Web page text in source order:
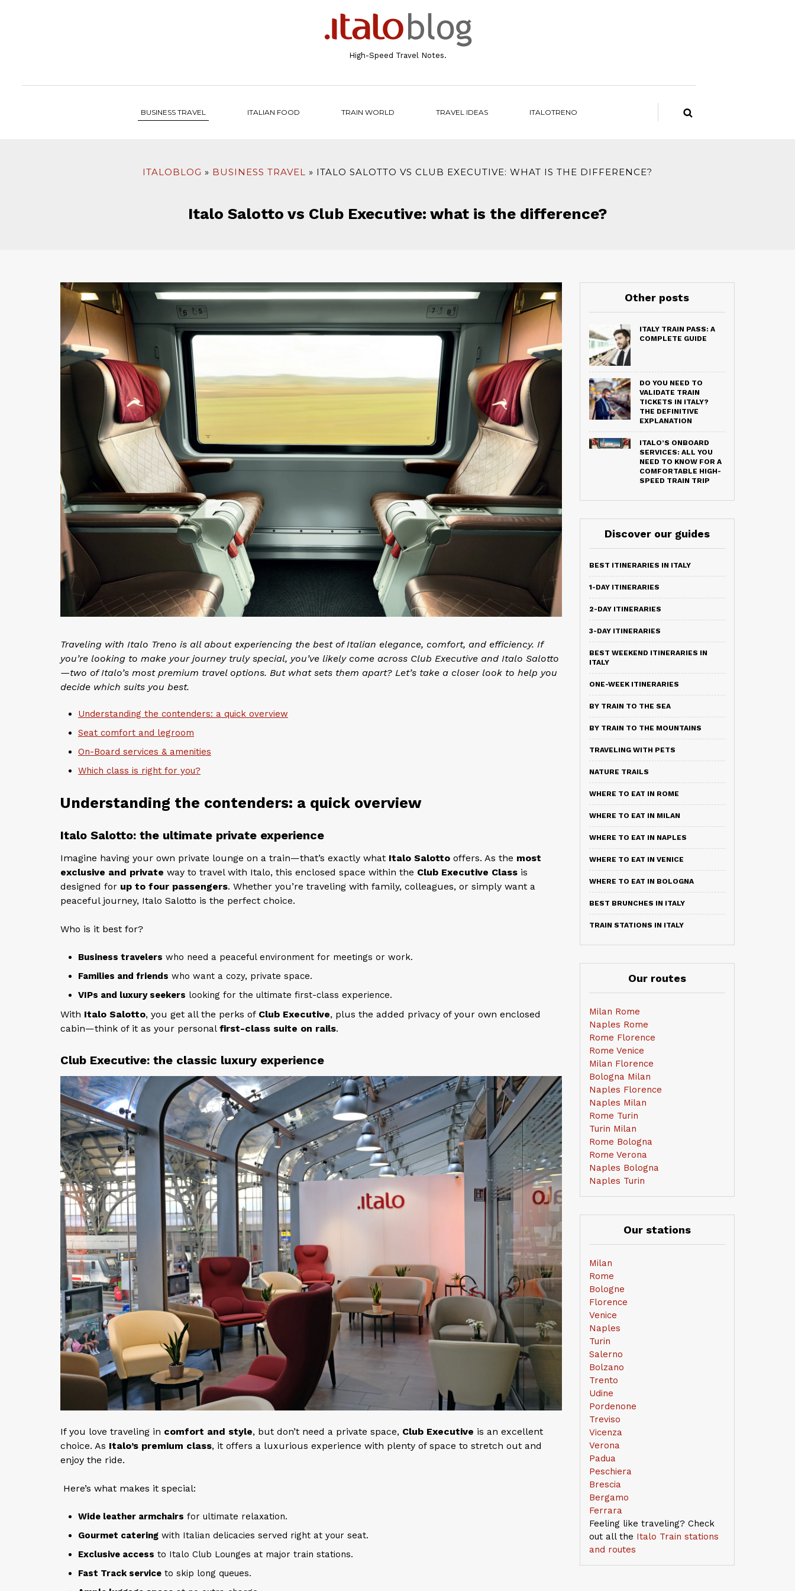
High-Speed Travel Notes.
BUSINESS TRAVEL ITALIAN FOOD TRAIN WORLD TRAVEL IDEAS ITALOTRENO
ITALOBLOG BUSINESS TRAVEL ITALO SALOTTO VS CLUB EXECUTIVE: WHAT IS THE DIFFERENCE?
Italo Salotto vs Club Executive: what is the difference?
Traveling with Italo Treno is all about experiencing the best of Italian elegance, comfort, and efficiency. If
you’re looking to make your journey truly special, you’ve likely come across Club Executive and Italo Salotto
—two of Italo’s most premium travel options. But what sets them apart? Let’s take a closer look to help you
decide which suits you best.
Understanding the contenders: a quick overview
Seat comfort and legroom
On-Board services & amenities
Which class is right for you?
Understanding the contenders: a quick overview
Italo Salotto: the ultimate private experience
Imagine having your own private lounge on a train—that’s exactly what Italo Salotto offers. As the most
exclusive and private way to travel with Italo, this enclosed space within the Club Executive Class is
designed for up to four passengers. Whether you’re traveling with family, colleagues, or simply want a
peaceful journey, Italo Salotto is the perfect choice.
Who is it best for?
Business travelers who need a peaceful environment for meetings or work.
Families and friends who want a cozy, private space.
VIPs and luxury seekers looking for the ultimate first-class experience.
With Italo Salotto, you get all the perks of Club Executive, plus the added privacy of your own enclosed
cabin—think of it as your personal first-class suite on rails.
Club Executive: the classic luxury experience
If you love traveling in comfort and style, but don’t need a private space, Club Executive is an excellent
choice. As Italo’s premium class, it offers a luxurious experience with plenty of space to stretch out and
enjoy the ride.
Here’s what makes it special:
Wide leather armchairs for ultimate relaxation.
Gourmet catering with Italian delicacies served right at your seat.
Exclusive access to Italo Club Lounges at major train stations.
Fast Track service to skip long queues.
Other posts
ITALY TRAIN PASS: A
COMPLETE GUIDE
DO YOU NEED TO
VALIDATE TRAIN
TICKETS IN ITALY?
THE DEFINITIVE
EXPLANATION
ITALO’S ONBOARD
SERVICES: ALL YOU
NEED TO KNOW FOR A
COMFORTABLE HIGH-
SPEED TRAIN TRIP
Discover our guides
BEST ITINERARIES IN ITALY
1-DAY ITINERARIES
2-DAY ITINERARIES
3-DAY ITINERARIES
BEST WEEKEND ITINERARIES IN
ITALY
ONE-WEEK ITINERARIES
BY TRAIN TO THE SEA
BY TRAIN TO THE MOUNTAINS
TRAVELING WITH PETS
NATURE TRAILS
WHERE TO EAT IN ROME
WHERE TO EAT IN MILAN
WHERE TO EAT IN NAPLES
WHERE TO EAT IN VENICE
WHERE TO EAT IN BOLOGNA
BEST BRUNCHES IN ITALY
TRAIN STATIONS IN ITALY
Our routes
Milan Rome
Naples Rome
Rome Florence
Rome Venice
Milan Florence
Bologna Milan
Naples Florence
Naples Milan
Rome Turin
Turin Milan
Rome Bologna
Rome Verona
Naples Bologna
Naples Turin
Our stations
Milan
Rome
Bologne
Florence
Venice
Naples
Turin
Salerno
Bolzano
Trento
Udine
Pordenone
Treviso
Vicenza
Verona
Padua
Peschiera
Brescia
Bergamo
Ferrara
Feeling like traveling? Check
out all the Italo Train stations
and routes